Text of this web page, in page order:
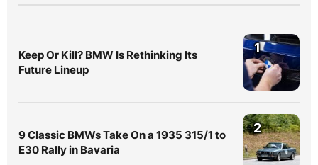
Keep Or Kill? BMW Is Rethinking Its
Future Lineup
1
9 Classic BMWs Take On a 1935 315/1 to
E30 Rally in Bavaria
2